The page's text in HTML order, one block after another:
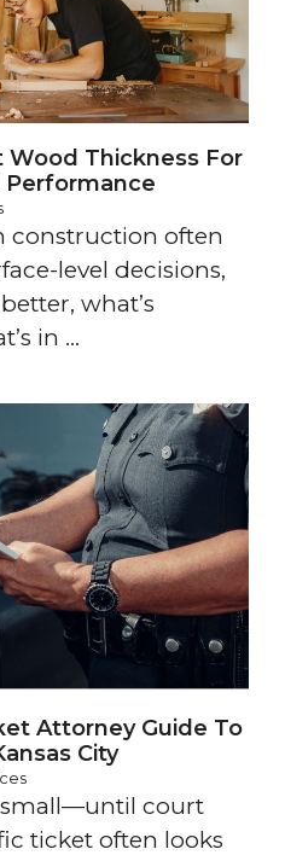
Wood Thickness For
Performance
construction often
level decisions,
what’s
in ...
Attorney Guide To
City
small—until court
ticket often looks